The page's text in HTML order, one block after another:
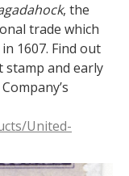
, the
trade which
1607. Find out
and early
United-